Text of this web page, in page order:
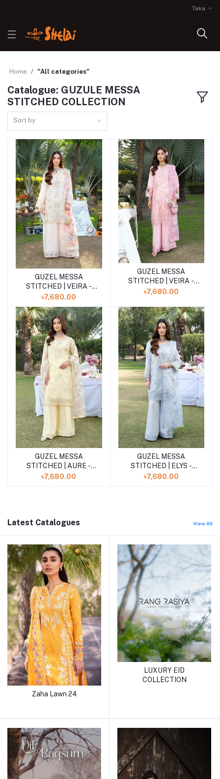
Taka
Home "All categories"
Catalogue: GUZULE MESSA
STITCHED COLLECTION
Sort by
Add to cart
GUZEL MESSA
STITCHED | VEIRA -
Blush Pink
৳7,680.00
Add to cart
GUZEL MESSA
STITCHED | VEIRA -
Blush Pink
৳7,680.00
Add to cart
GUZEL MESSA
STITCHED | AURE -
Butter Yellow
৳7,680.00
Add to cart
GUZEL MESSA
STITCHED | ELYS -
Powder Blue
৳7,680.00
Latest Catalogues View All
Zaha Lawn 24
LUXURY EID
COLLECTION